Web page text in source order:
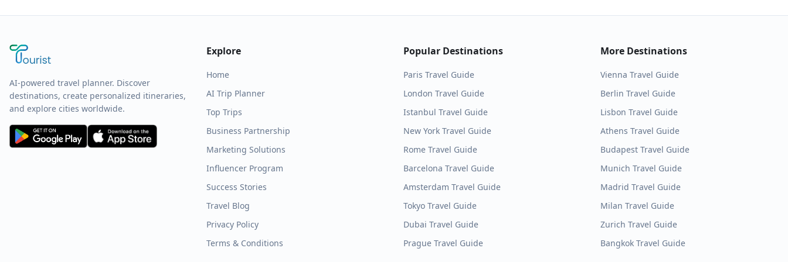
AI-powered travel planner. Discover
destinations, create personalized itineraries,
and explore cities worldwide.
Explore
Home
AI Trip Planner
Top Trips
Business Partnership
Marketing Solutions
Influencer Program
Success Stories
Travel Blog
Privacy Policy
Terms & Conditions
Popular Destinations
Paris Travel Guide
London Travel Guide
Istanbul Travel Guide
New York Travel Guide
Rome Travel Guide
Barcelona Travel Guide
Amsterdam Travel Guide
Tokyo Travel Guide
Dubai Travel Guide
Prague Travel Guide
More Destinations
Vienna Travel Guide
Berlin Travel Guide
Lisbon Travel Guide
Athens Travel Guide
Budapest Travel Guide
Munich Travel Guide
Madrid Travel Guide
Milan Travel Guide
Zurich Travel Guide
Bangkok Travel Guide